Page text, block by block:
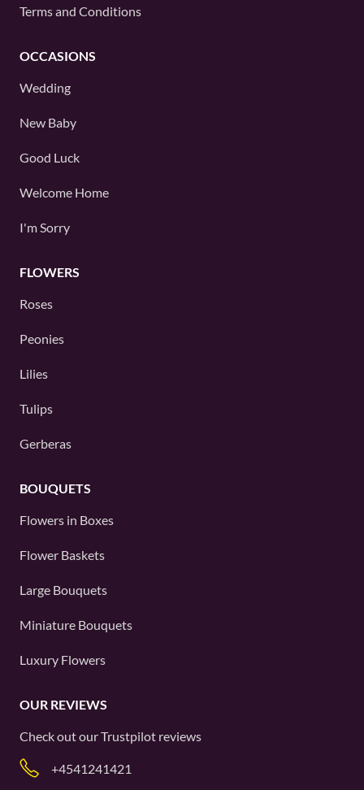
Terms and Conditions
OCCASIONS
Wedding
New Baby
Good Luck
Welcome Home
I'm Sorry
FLOWERS
Roses
Peonies
Lilies
Tulips
Gerberas
BOUQUETS
Flowers in Boxes
Flower Baskets
Large Bouquets
Miniature Bouquets
Luxury Flowers
OUR REVIEWS
Check out ourTrustpilot reviews
+4541241421